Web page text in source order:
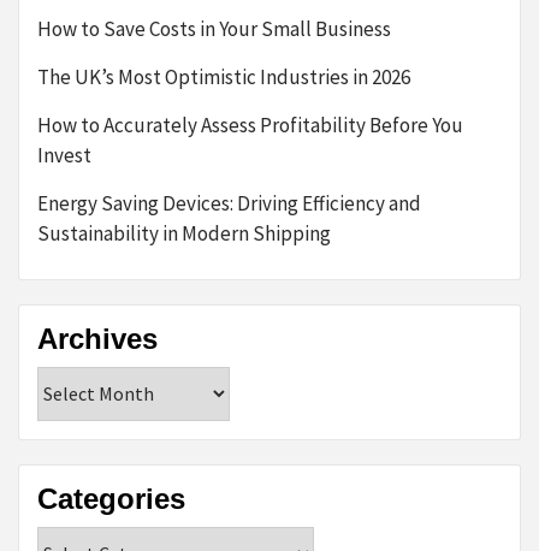
How to Save Costs in Your Small Business
The UK’s Most Optimistic Industries in 2026
How to Accurately Assess Profitability Before You
Invest
Energy Saving Devices: Driving Efficiency and
Sustainability in Modern Shipping
Archives
Categories